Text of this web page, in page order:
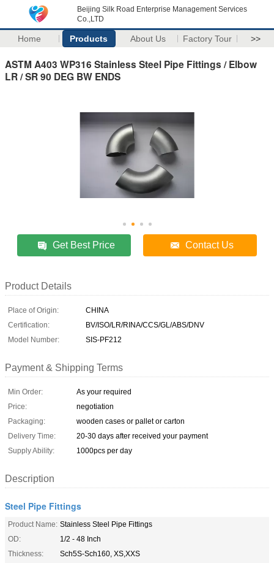
Beijing Silk Road Enterprise Management Services
Co.,LTD
Home Products About Us Factory Tour >>
ASTM A403 WP316 Stainless Steel Pipe Fittings / Elbow
LR / SR 90 DEG BW ENDS
Get Best Price Contact Us
Product Details
Place of Origin:
CHINA
Certification:
BV/ISO/LR/RINA/CCS/GL/ABS/DNV
Model Number:
SIS-PF212
Payment & Shipping Terms
Min Order:
As your required
Price:
negotiation
Packaging:
wooden cases or pallet or carton
Delivery Time:
20-30 days after received your payment
Supply Ability:
1000pcs per day
Description
Steel Pipe Fittings
Product Name: Stainless Steel Pipe Fittings
OD:
1/2 - 48 Inch
Thickness:
Sch5S-Sch160, XS,XXS